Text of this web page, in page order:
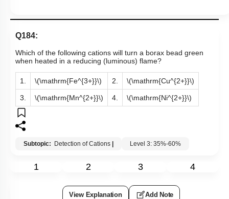
Q184:
Which of the following cations will turn a borax bead green
when heated in a reducing (luminous) flame?
1. \(\mathrm{Fe^{3+}}\) 2. \(\mathrm{Cu^{2+}}\)
3. \(\mathrm{Mn^{2+}}\) 4. \(\mathrm{Ni^{2+}}\)
Subtopic: Detection of Cations | Level 3: 35%-60%
1 2 3 4
View Explanation Add Note